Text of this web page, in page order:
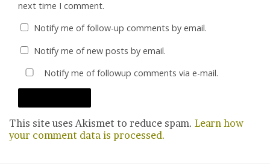
next time I comment.
Notify me of follow-up comments by email.
Notify me of new posts by email.
Notify me of followup comments via e-mail.
This site uses Akismet to reduce spam. Learn how
your comment data is processed.